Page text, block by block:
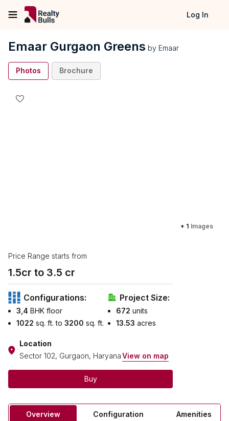
Log In
Emaar Gurgaon Greens by Emaar
Photos Brochure
+ 1 Images
Price Range starts from
1.5cr to ₹ 3.5 cr
Configurations:
3,4 BHK floor
1022 sq. ft. to 3200 sq. ft.
Project Size:
672 units
13.53 acres
Location
Sector 102, Gurgaon, HaryanaView on map
Buy
Overview Configuration Amenities